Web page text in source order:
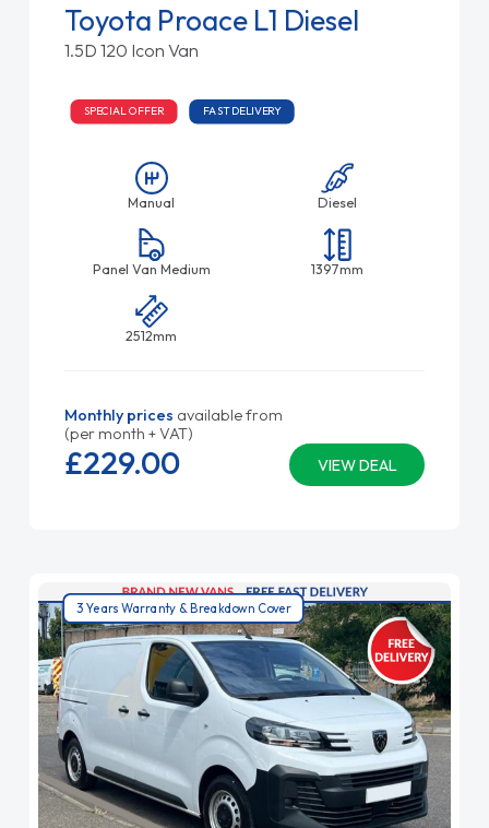
Toyota Proace L1 Diesel
1.5D 120 Icon Van
SPECIAL OFFER FAST DELIVERY
Manual Diesel
Panel Van Medium 1397mm
2512mm
Monthly prices available from
(per month + VAT)
VIEW DEAL
£229.00
3 Years Warranty & Breakdown Cover